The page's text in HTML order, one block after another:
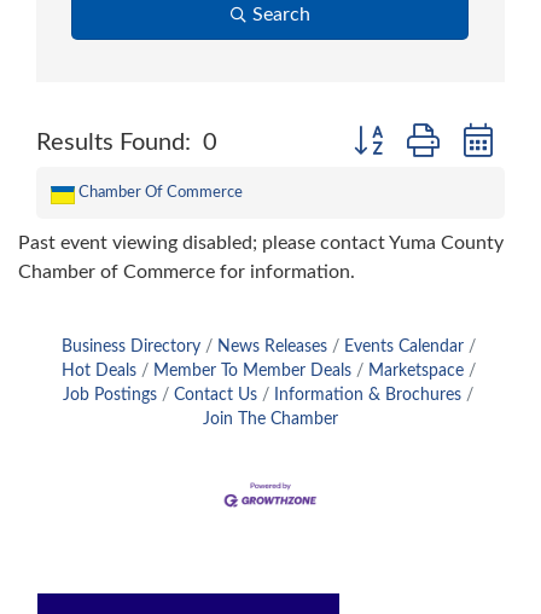
Search
Results Found: 0 Button group with
Chamber Of Commerce
Past event viewing disabled; please contact Yuma County
Chamber of Commerce for information.
Business Directory News Releases
Events Calendar
Hot Deals
Member To Member Deals
Marketspace
Job Postings
Contact Us
Information & Brochures
Join The Chamber